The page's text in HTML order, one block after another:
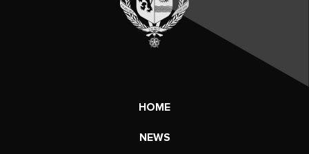
HOME
NEWS